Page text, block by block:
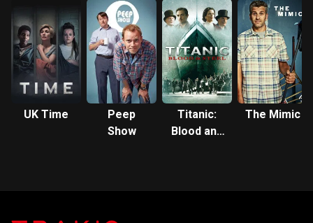
UK Time
Peep
Show
Titanic:
Blood and
The Mimic